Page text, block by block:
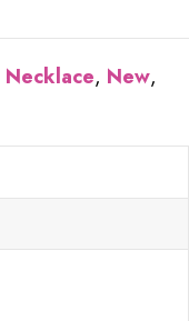
Necklace, New,